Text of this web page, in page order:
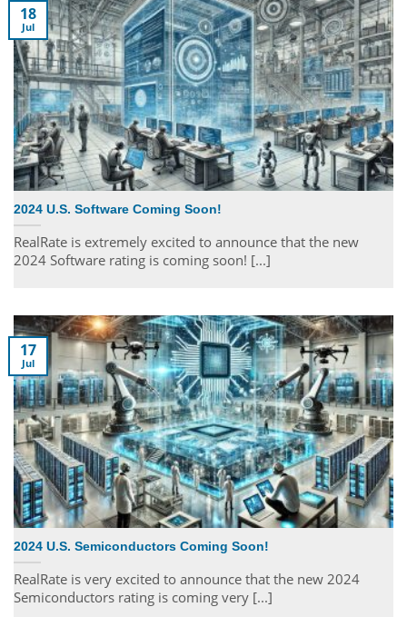
2024 U.S. Software Coming Soon!
RealRate is extremely excited to announce that the new
2024 Software rating is coming soon! [...]
18
Jul
2024 U.S. Semiconductors Coming Soon!
RealRate is very excited to announce that the new 2024
Semiconductors rating is coming very [...]
17
Jul